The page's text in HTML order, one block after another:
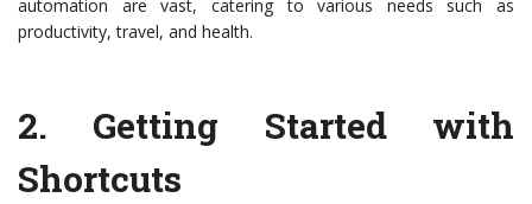
automation are vast, catering to various needs such as
productivity, travel, and health.
2. Getting Started with
Shortcuts